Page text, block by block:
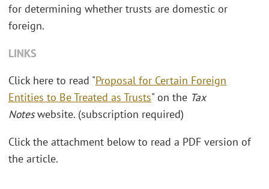
for determining whether trusts are domestic or
foreign.
LINKS
Click here to read "Proposal for Certain Foreign
Entities to Be Treated as Trusts" on the Tax
Noteswebsite. (subscription required)
Click the attachment below to read a PDF version of
the article.